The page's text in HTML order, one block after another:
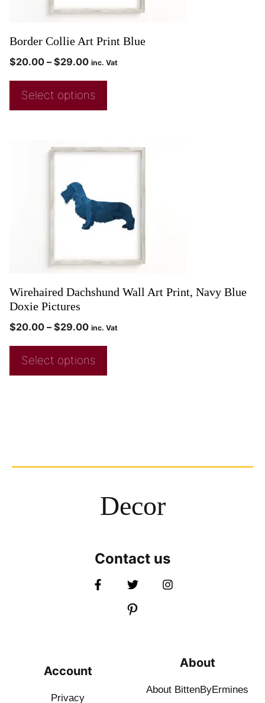
Border Collie Art Print Blue
$20.00 – $29.00 inc. Vat
Select options
Wirehaired Dachshund Wall Art Print, Navy Blue
Doxie Pictures
$20.00 – $29.00 inc. Vat
Select options
Decor
Contact us
Account
Privacy
About
About BittenByErmines